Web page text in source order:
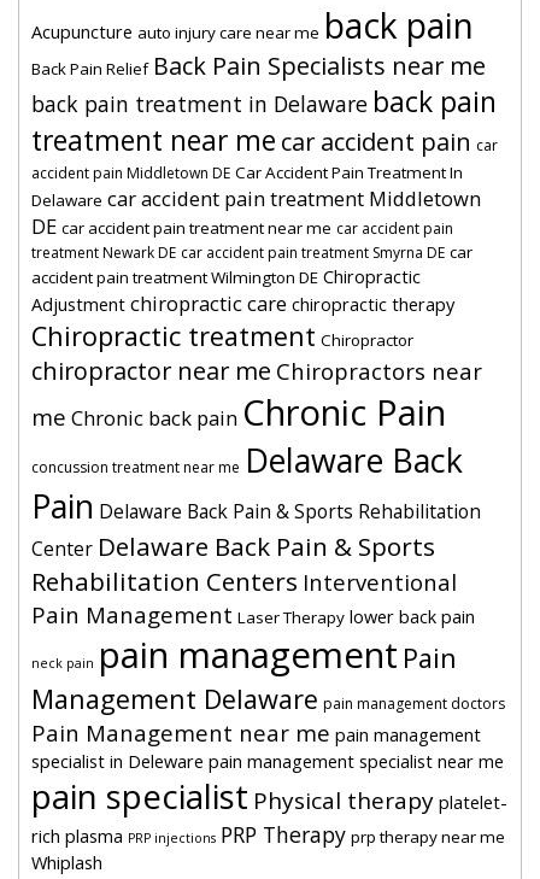
Acupuncture auto injury care near me back pain
Back Pain Relief Back Pain Specialists near me
back pain treatment in Delaware back pain
treatment near me car accident pain car
accident pain Middletown DE Car Accident Pain Treatment In
Delaware car accident pain treatment Middletown
DE car accident pain treatment near me car accident pain
treatment Newark DE car accident pain treatment Smyrna DE car
accident pain treatment Wilmington DE Chiropractic
Adjustment chiropractic care chiropractic therapy
Chiropractic treatment Chiropractor
chiropractor near me Chiropractors near
me Chronic back pain Chronic Pain
concussion treatment near me Delaware Back
Pain Delaware Back Pain & Sports Rehabilitation
Center Delaware Back Pain & Sports
Rehabilitation Centers Interventional
Pain Management Laser Therapy lower back pain
neck pain pain management Pain
Management Delaware pain management doctors
Pain Management near me pain management
specialist in Deleware pain management specialist near me
pain specialist Physical therapy platelet-
rich plasma PRP injections PRP Therapy prp therapy near me
Whiplash